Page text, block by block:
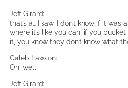
Jeff Girard:
that’s a… I saw, I don’t know if it was
where it’s like you can, if you
it, you know they don’t know what
Caleb Lawson:
Oh, well
Jeff Girard: